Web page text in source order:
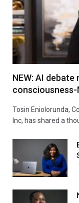
NEW: AI
consciousness-
Tosin Eniolorunda,
Inc, has shared a